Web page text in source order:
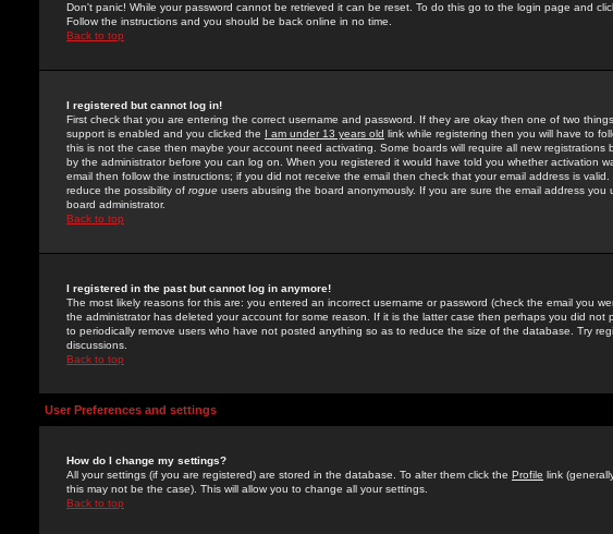
Don't panic! While your password cannot be retrieved it can be reset. To do this go to the login page and
Follow the instructions and you should be back online in no time.
Back to top
I registered but cannot log in!
First check that you are entering the correct username and password. If they are okay then one of two
support is enabled and you clicked the I am under 13 years old link while registering then you will have to
this is not the case then maybe your account need activating. Some boards will require all new registrations
by the administrator before you can log on. When you registered it would have told you whether activation
email then follow the instructions; if you did not receive the email then check that your email address is
reduce the possibility of rogue users abusing the board anonymously. If you are sure the email address you
board administrator.
Back to top
I registered in the past but cannot log in anymore!
The most likely reasons for this are: you entered an incorrect username or password (check the email you
the administrator has deleted your account for some reason. If it is the latter case then perhaps you did not
to periodically remove users who have not posted anything so as to reduce the size of the database. Try
discussions.
Back to top
User Preferences and settings
How do I change my settings?
All your settings (if you are registered) are stored in the database. To alter them click the Profile link
this may not be the case). This will allow you to change all your settings.
Back to top